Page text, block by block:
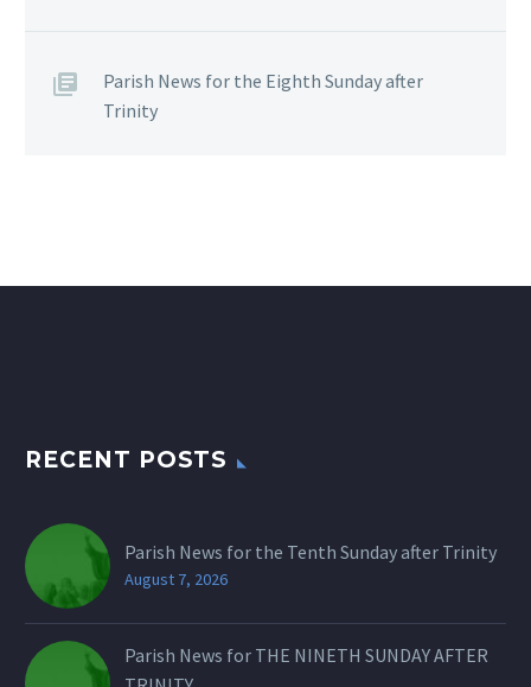
Parish News for the Eighth Sunday after
Trinity
RECENT POSTS
Parish News for the Tenth Sunday after Trinity
August 7, 2026
Parish News for THE NINETH SUNDAY AFTER